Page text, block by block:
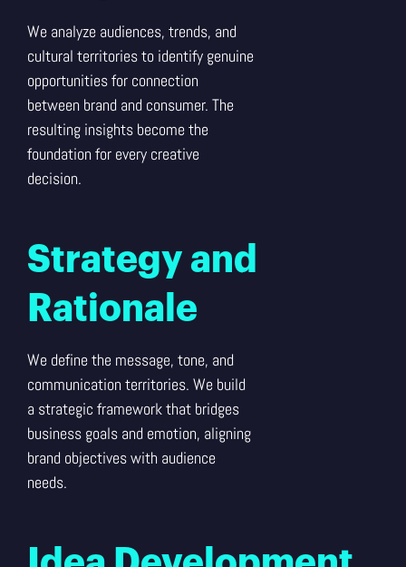
We analyze audiences, trends, and
cultural territories to identify genuine
opportunities for connection
between brand and consumer. The
resulting insights become the
foundation for every creative
decision.
Strategy and
Rationale
We define the message, tone, and
communication territories. We build
a strategic framework that bridges
business goals and emotion, aligning
brand objectives with audience
needs.